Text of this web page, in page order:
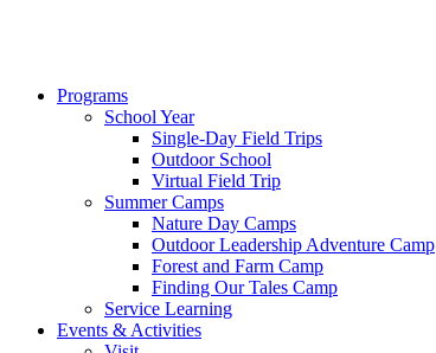
Programs
School Year
Single-Day Field Trips
Outdoor School
Virtual Field Trip
Summer Camps
Nature Day Camps
Outdoor Leadership Adventure Camp
Forest and Farm Camp
Finding Our Tales Camp
Service Learning
Events & Activities